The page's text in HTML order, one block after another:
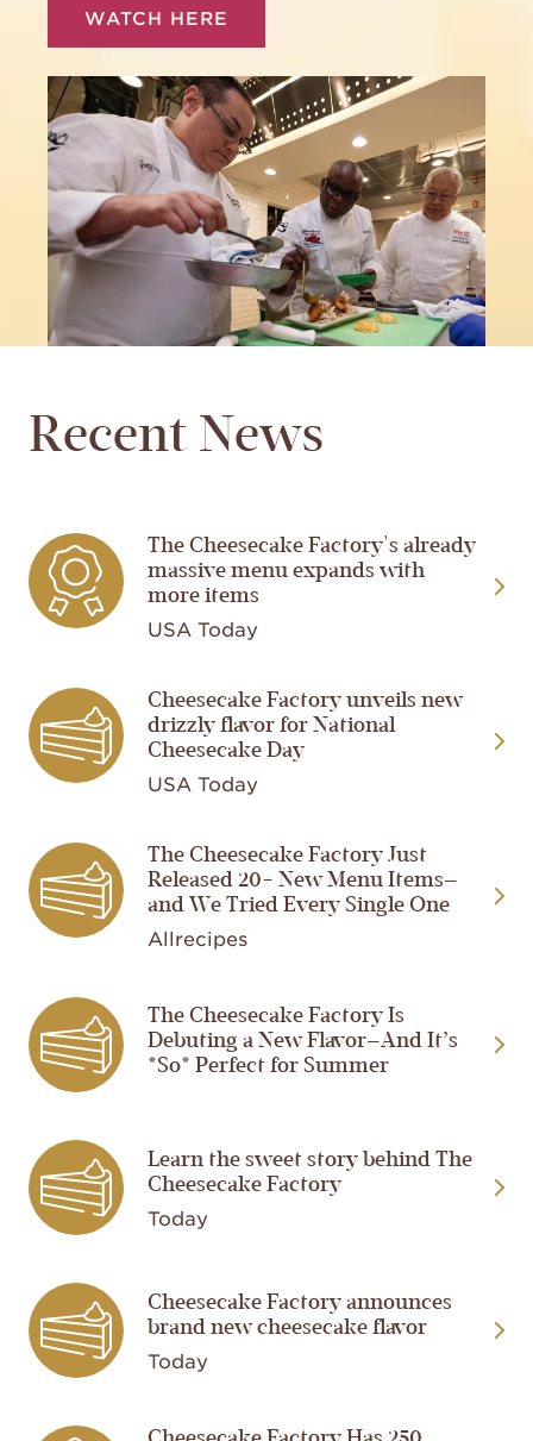
WATCH HERE
Recent News
Image
The Cheesecake Factory's already
massive menu expands with
more items
USA Today
Image
Cheesecake Factory unveils new
drizzly flavor for National
Cheesecake Day
USA Today
Image
The Cheesecake Factory Just
Released 20+ New Menu Items—
and We Tried Every Single One
Allrecipes
Image
The Cheesecake Factory Is
Debuting a New Flavor—And It’s
*So* Perfect for Summer
Image
Learn the sweet story behind The
Cheesecake Factory
Today
Image
Cheesecake Factory announces
brand new cheesecake flavor
Today